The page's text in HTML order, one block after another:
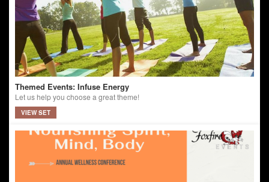
Themed Events: Infuse Energy
Let us help you choose a great theme!
VIEW SET